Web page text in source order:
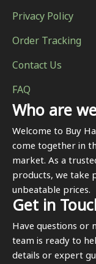
Privacy Policy
Order Tracking
Contact Us
FAQ
Who are
Welcome to Buy
come together in
market. As a
products, we take
unbeatable prices.
Get in
Have questions or
team is ready to
details or expert